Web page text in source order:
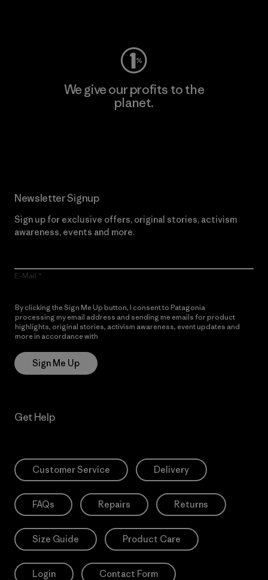
We give our profits to the
planet.
Newsletter Signup
Sign up for exclusive offers, original stories, activism
awareness, events and more.
E-Mail
By clicking the Sign Me Up button, I consent to Patagonia
processing my email address and sending me emails for product
highlights, original stories, activism awareness, event updates and
more in accordance with
Sign Me Up
Get Help
Customer Service Delivery
FAQs Repairs Returns
Size Guide Product Care
Login Contact Form